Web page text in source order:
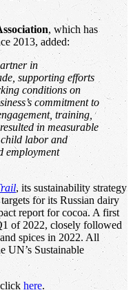
, which has
2013, added:
in
supporting efforts
conditions on
commitment to
training,
in measurable
child labor and
employment
, its sustainability strategy
for its Russian dairy
report for cocoa. A first
of 2022, closely followed
spices in 2022. All
UN’s Sustainable
here.